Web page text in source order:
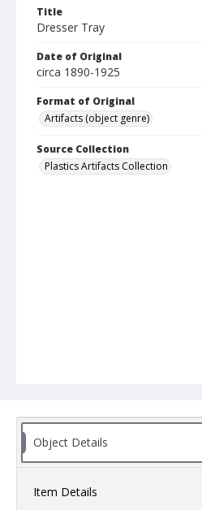
Title
Dresser Tray
Date of Original
circa 1890-1925
Format of Original
Artifacts (object genre)
Source Collection
Plastics Artifacts Collection
Object Details
Item Details